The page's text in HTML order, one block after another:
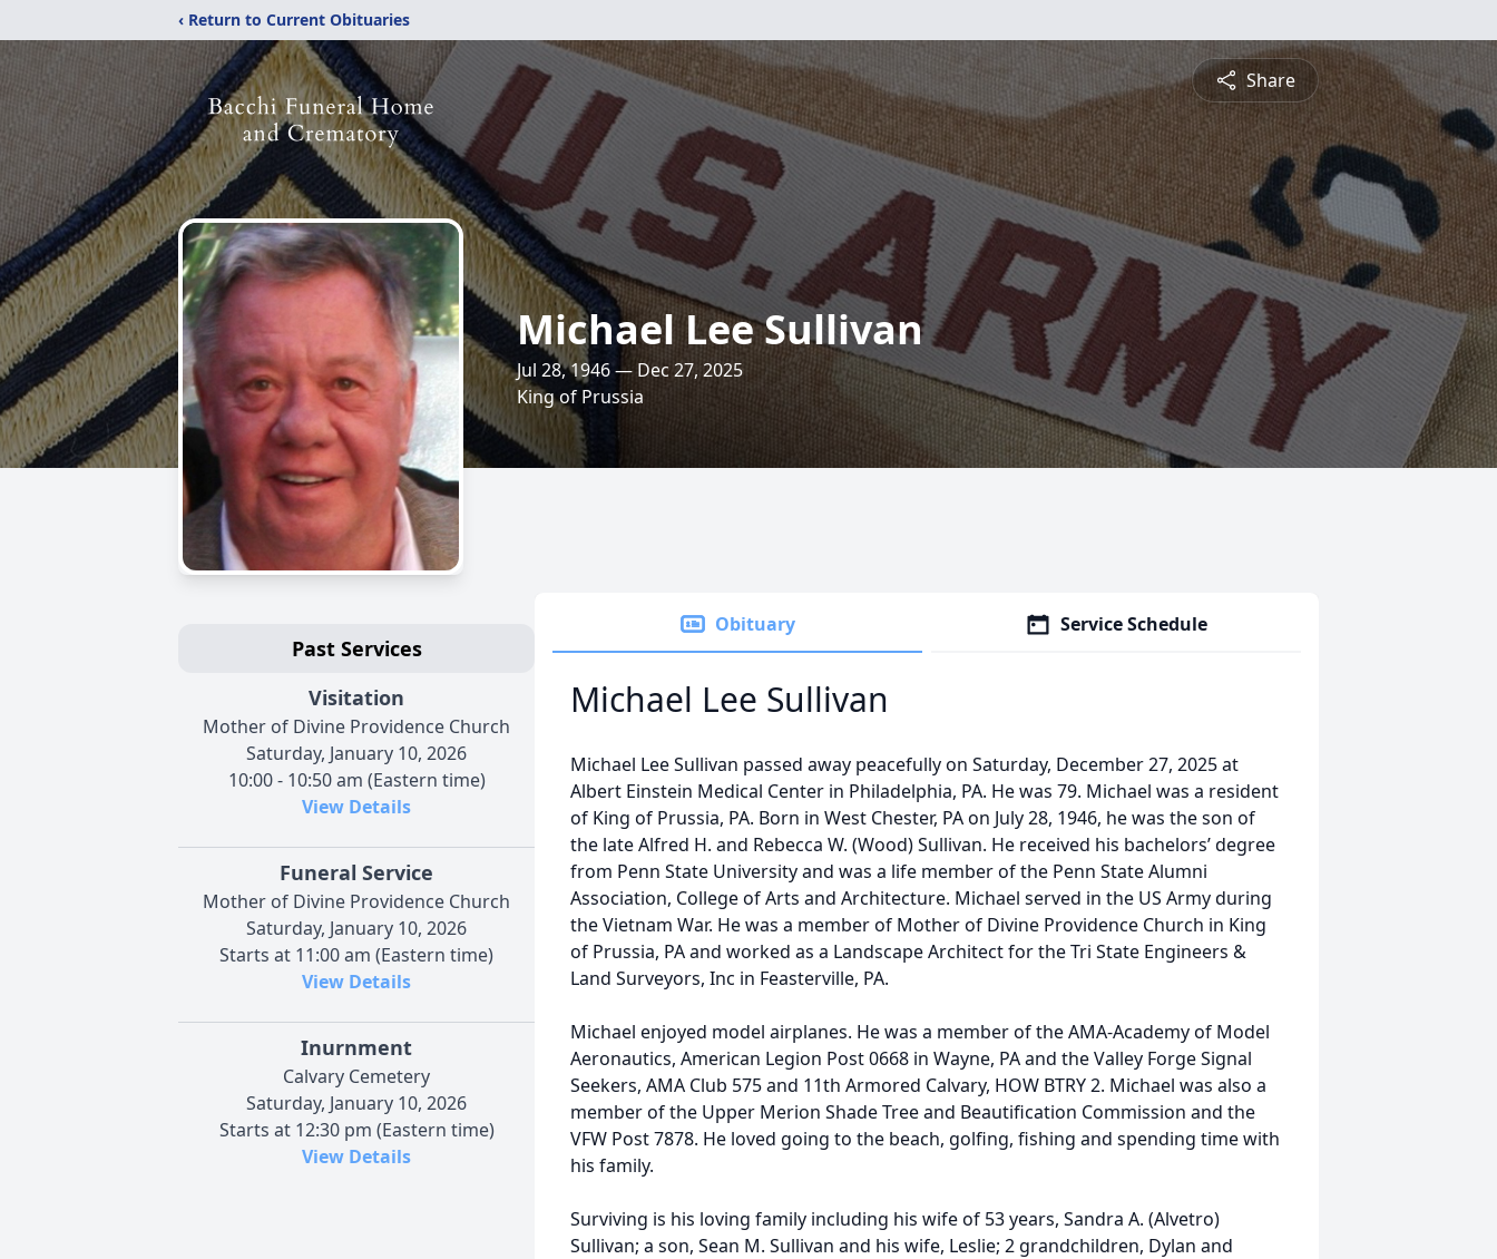
‹ Return to Current Obituaries
Share
Michael Lee Sullivan
Jul 28, 1946 — Dec 27, 2025
King of Prussia
Past Services
Visitation
Mother of Divine Providence Church
Saturday, January 10, 2026
10:00 - 10:50 am (Eastern time)
View Details
Funeral Service
Mother of Divine Providence Church
Saturday, January 10, 2026
Starts at 11:00 am (Eastern time)
View Details
Inurnment
Calvary Cemetery
Saturday, January 10, 2026
Starts at 12:30 pm (Eastern time)
View Details
Obituary Service Schedule
Michael Lee Sullivan
Michael Lee Sullivan passed away peacefully on Saturday, December 27, 2025 at
Albert Einstein Medical Center in Philadelphia, PA. He was 79. Michael was a resident
of King of Prussia, PA. Born in West Chester, PA on July 28, 1946, he was the son of
the late Alfred H. and Rebecca W. (Wood) Sullivan. He received his bachelors’ degree
from Penn State University and was a life member of the Penn State Alumni
Association, College of Arts and Architecture. Michael served in the US Army during
the Vietnam War. He was a member of Mother of Divine Providence Church in King
of Prussia, PA and worked as a Landscape Architect for the Tri State Engineers &
Land Surveyors, Inc in Feasterville, PA.
Michael enjoyed model airplanes. He was a member of the AMA-Academy of Model
Aeronautics, American Legion Post 0668 in Wayne, PA and the Valley Forge Signal
Seekers, AMA Club 575 and 11th Armored Calvary, HOW BTRY 2. Michael was also a
member of the Upper Merion Shade Tree and Beautification Commission and the
VFW Post 7878. He loved going to the beach, golfing, fishing and spending time with
his family.
Surviving is his loving family including his wife of 53 years, Sandra A. (Alvetro)
Sullivan; a son, Sean M. Sullivan and his wife, Leslie; 2 grandchildren, Dylan and